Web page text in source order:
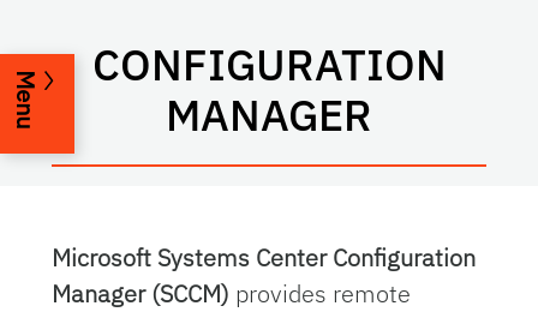
CONFIGURATION
MANAGER
Menu
Microsoft Systems Center Configuration
Manager (SCCM) provides remote